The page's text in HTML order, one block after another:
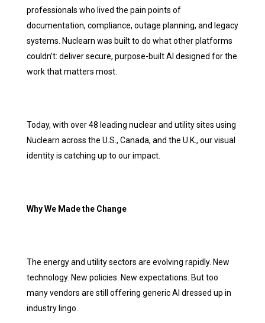
professionals who lived the pain points of
documentation, compliance, outage planning, and legacy
systems. Nuclearn was built to do what other platforms
couldn’t: deliver secure, purpose-built AI designed for the
work that matters most.
Today, with over 48 leading nuclear and utility sites using
Nuclearn across the U.S., Canada, and the U.K., our visual
identity is catching up to our impact.
Why We Made the Change
The energy and utility sectors are evolving rapidly. New
technology. New policies. New expectations. But too
many vendors are still offering generic AI dressed up in
industry lingo.